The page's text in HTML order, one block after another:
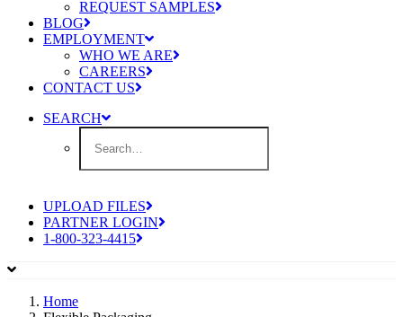
REQUEST SAMPLES
BLOG
EMPLOYMENT
WHO WE ARE
CAREERS
CONTACT US
SEARCH
UPLOAD FILES
PARTNER LOGIN
1-800-323-4415
Home